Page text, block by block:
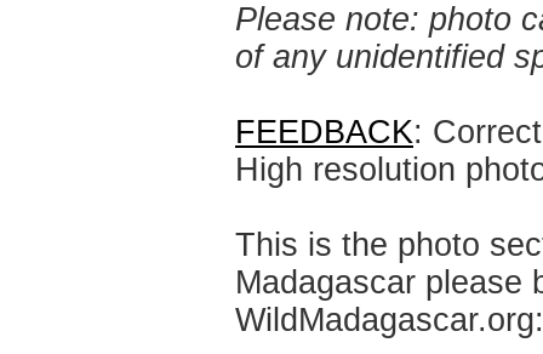
Please note: photo
of any unidentified
FEEDBACK:
High resolution
This is the photo
Madagascar please
WildMadagascar.org: